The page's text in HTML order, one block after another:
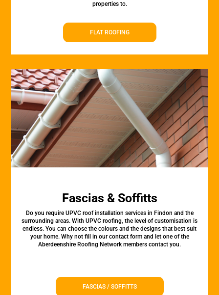
properties to.
FLAT ROOFING
Fascias & Soffitts
Do you require UPVC roof installation services in Findon and the
surrounding areas. With UPVC roofing, the level of customisation is
endless. You can choose the colours and the designs that best suit
your home. Why not fill in our contact form and let one of the
Aberdeenshire Roofing Network members contact you.
FASCIAS / SOFFITTS